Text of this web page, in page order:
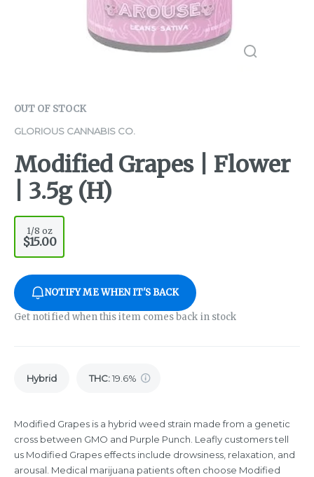
OUT OF STOCK
GLORIOUS CANNABIS CO.
Modified Grapes | Flower
| 3.5g (H)
1/8 oz
$15.00
NOTIFY ME WHEN IT'S BACK
Get notified when this item comes back in stock
Hybrid THC:19.6%
Modified Grapes is a hybrid weed strain made from a genetic
cross between GMO and Purple Punch. Leafly customers tell
us Modified Grapes effects include drowsiness, relaxation, and
arousal. Medical marijuana patients often choose Modified